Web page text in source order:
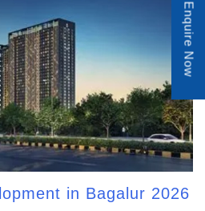
in Bagalur 2026
Enquire Now